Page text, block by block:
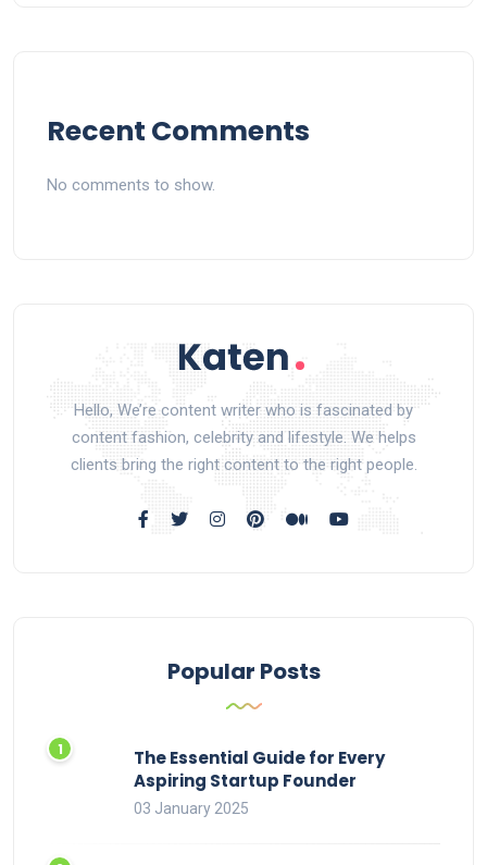
Recent Comments
No comments to show.
Hello, We’re content writer who is fascinated by
content fashion, celebrity and lifestyle. We helps
clients bring the right content to the right people.
Popular Posts
The Essential Guide for Every
Aspiring Startup Founder
03 January 2025